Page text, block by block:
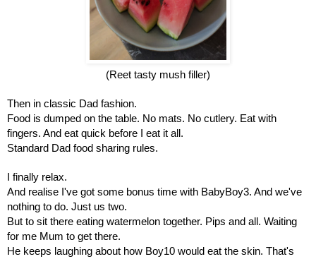
(Reet tasty mush filler)
Then in classic Dad fashion.
Food is dumped on the table. No mats. No cutlery. Eat with
fingers. And eat quick before I eat it all.
Standard Dad food sharing rules.
I finally relax.
And realise I've got some bonus time with BabyBoy3. And we've
nothing to do. Just us two.
But to sit there eating watermelon together. Pips and all. Waiting
for me Mum to get there.
He keeps laughing about how Boy10 would eat the skin. That's